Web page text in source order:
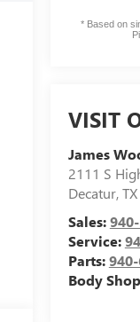
VISIT
James
2111 S
Decatur,TX
Sales:
Service:
Parts:
Body